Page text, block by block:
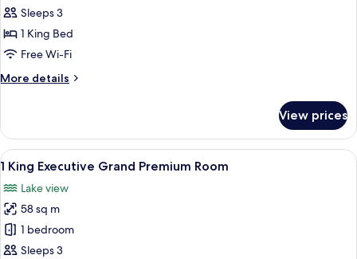
King
Deluxe
Room
Sleeps 3
1 King Bed
Free Wi-Fi
More details
More
King
Deluxe
Room
View prices
View
all
photos
for
King
A modern hotel room with a large
9
1 King Executive Grand Premium Room
Lake view
58 sq m
1 bedroom
Sleeps 3